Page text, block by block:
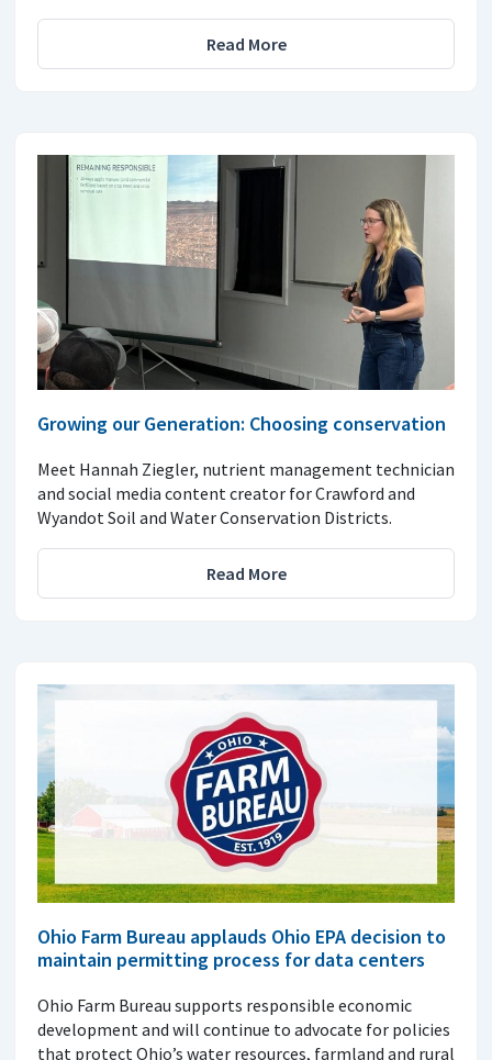
Read More
Growing our Generation: Choosing conservation
Meet Hannah Ziegler, nutrient management technician
and social media content creator for Crawford and
Wyandot Soil and Water Conservation Districts.
Read More
Ohio Farm Bureau applauds Ohio EPA decision to
maintain permitting process for data centers
Ohio Farm Bureau supports responsible economic
development and will continue to advocate for policies
that protect Ohio’s water resources, farmland and rural